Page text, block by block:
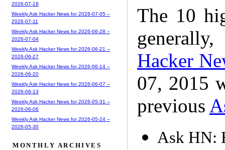
The 10
Hacker
07, 2015
previous
Ask HN:
2026-07-18
Weekly Ask Hacker News for 2026-07-05 --
2026-07-11
Weekly Ask Hacker News for 2026-06-28 --
2026-07-04
Weekly Ask Hacker News for 2026-06-21 --
2026-06-27
Weekly Ask Hacker News for 2026-06-14 --
2026-06-20
Weekly Ask Hacker News for 2026-06-07 --
2026-06-13
Weekly Ask Hacker News for 2026-05-31 --
2026-06-06
Weekly Ask Hacker News for 2026-05-24 --
2026-05-30
MONTHLY ARCHIVES